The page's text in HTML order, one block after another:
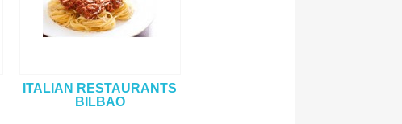
ITALIAN RESTAURANTS
BILBAO